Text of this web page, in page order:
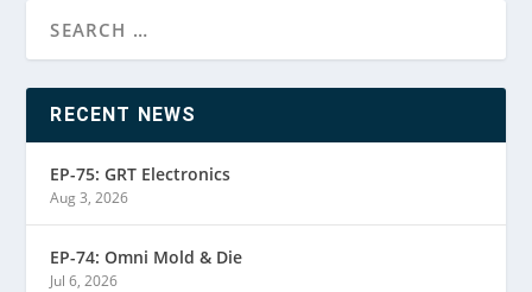
RECENT NEWS
EP-75: GRT Electronics
Aug 3, 2026
EP-74: Omni Mold & Die
Jul 6, 2026